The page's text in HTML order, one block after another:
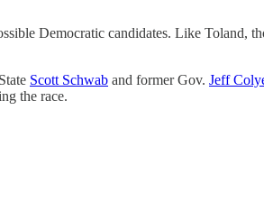
Democratic candidates. Like Toland,
Scott Schwab and former Gov. Jeff
the race.